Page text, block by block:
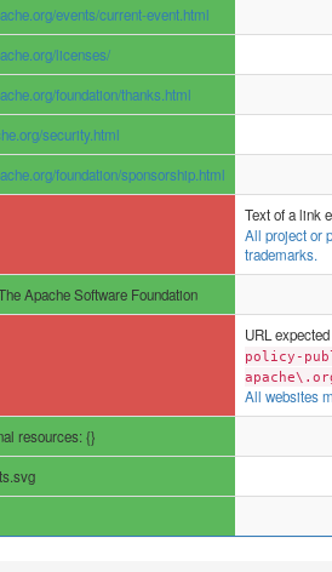
events/current-event.html
licenses/
foundation/thanks.html
security.html
foundation/sponsorship.html
Text of a link
All project or
trademarks.
Apache Software Foundation
URL
policy-
All websites
resources: {}